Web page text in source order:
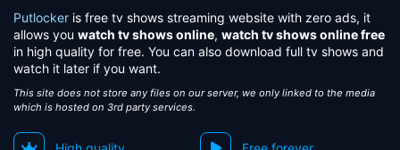
Putlocker is free tv shows streaming website with zero ads, it
allows you watch tv shows online, watch tv shows online free
in high quality for free. You can also download full tv shows and
watch it later if you want.
This site does not store any files on our server, we only linked to the media
which is hosted on 3rd party services.